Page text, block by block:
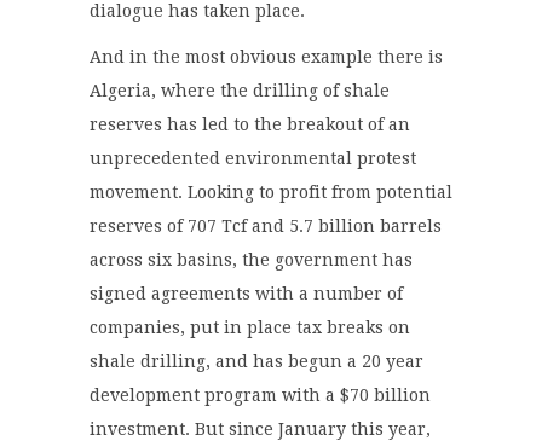
dialogue has taken place.
And in the most obvious example there is
Algeria, where the drilling of shale
reserves has led to the breakout of an
unprecedented environmental protest
movement. Looking to profit from potential
reserves of 707 Tcf and 5.7 billion barrels
across six basins, the government has
signed agreements with a number of
companies, put in place tax breaks on
shale drilling, and has begun a 20 year
development program with a $70 billion
investment. But since January this year,